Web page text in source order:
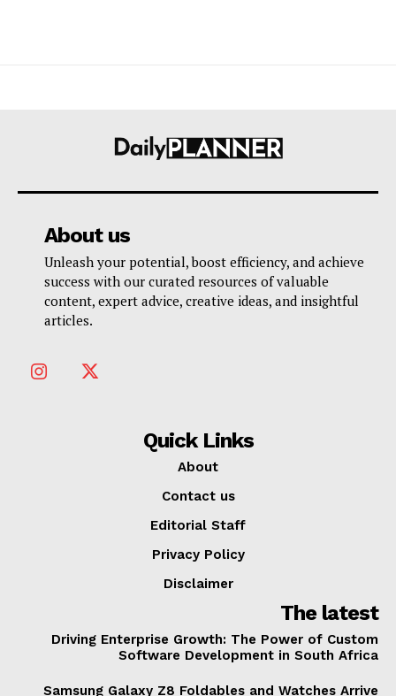
About us
Unleash your potential, boost efficiency, and achieve
success with our curated resources of valuable
content, expert advice, creative ideas, and insightful
articles.
Quick Links
About
Contact us
Editorial Staff
Privacy Policy
Disclaimer
The latest
Driving Enterprise Growth: The Power of Custom
Software Development in South Africa
Samsung Galaxy Z8 Foldables and Watches Arrive